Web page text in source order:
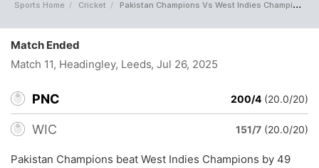
Sports Home Cricket Pakistan Champions Vs West Indies Champions Full Scorecard
Match Ended
Match 11, Headingley, Leeds, Jul 26, 2025
PNC 200/4 (20.0/20)
WIC 151/7 (20.0/20)
Pakistan Champions beat West Indies Champions by 49